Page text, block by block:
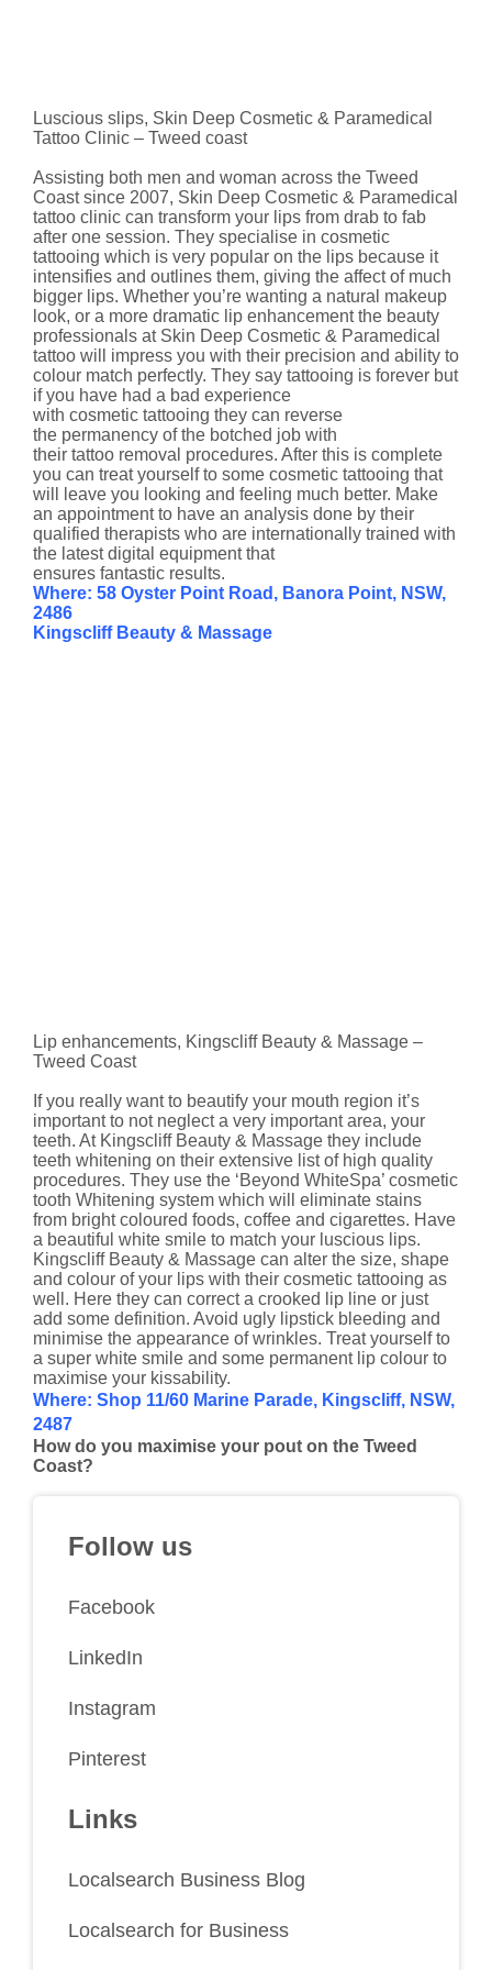
Luscious slips, Skin Deep Cosmetic & Paramedical
Tattoo Clinic – Tweed coast
Assisting both men and woman across the Tweed
Coast since 2007, Skin Deep Cosmetic & Paramedical
tattoo clinic can transform your lips from drab to fab
after one session. They specialise in cosmetic
tattooing which is very popular on the lips because it
intensifies and outlines them, giving the affect of much
bigger lips. Whether you’re wanting a natural makeup
look, or a more dramatic lip enhancement the beauty
professionals at Skin Deep Cosmetic & Paramedical
tattoo will impress you with their precision and ability to
colour match perfectly. They say tattooing is forever but
if you have had a bad experience
with cosmetic tattooing they can reverse
the permanency of the botched job with
their tattoo removal procedures. After this is complete
you can treat yourself to some cosmetic tattooing that
will leave you looking and feeling much better. Make
an appointment to have an analysis done by their
qualified therapists who are internationally trained with
the latest digital equipment that
ensures fantastic results.
Where: 58 Oyster Point Road, Banora Point, NSW,
2486
Kingscliff Beauty & Massage
Lip enhancements, Kingscliff Beauty & Massage –
Tweed Coast
If you really want to beautify your mouth region it’s
important to not neglect a very important area, your
teeth. At Kingscliff Beauty & Massage they include
teeth whitening on their extensive list of high quality
procedures. They use the ‘Beyond WhiteSpa’ cosmetic
tooth Whitening system which will eliminate stains
from bright coloured foods, coffee and cigarettes. Have
a beautiful white smile to match your luscious lips.
Kingscliff Beauty & Massage can alter the size, shape
and colour of your lips with their cosmetic tattooing as
well. Here they can correct a crooked lip line or just
add some definition. Avoid ugly lipstick bleeding and
minimise the appearance of wrinkles. Treat yourself to
a super white smile and some permanent lip colour to
maximise your kissability.
Where: Shop 11/60 Marine Parade, Kingscliff, NSW,
2487
How do you maximise your pout on the Tweed
Coast?
Follow us
Facebook
LinkedIn
Instagram
Pinterest
Links
Localsearch Business Blog
Localsearch for Business